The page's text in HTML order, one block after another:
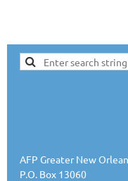
AFP Greater New
P.O. Box 13060